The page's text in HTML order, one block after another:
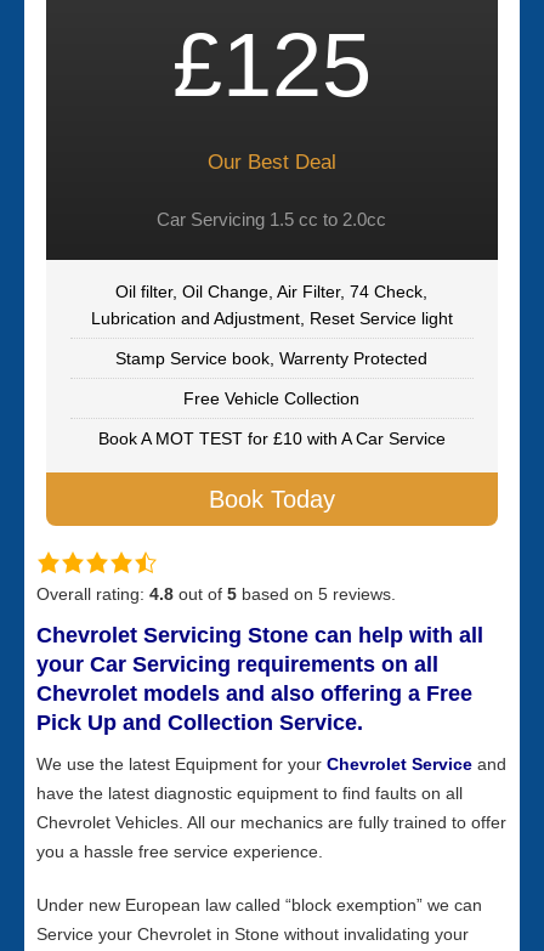
£125
Our Best Deal
Car Servicing 1.5 cc to 2.0cc
Oil filter, Oil Change, Air Filter, 74 Check,
Lubrication and Adjustment, Reset Service light
Stamp Service book, Warrenty Protected
Free Vehicle Collection
Book A MOT TEST for £10 with A Car Service
Book Today
Overall rating: 4.8 out of 5 based on 5 reviews.
Chevrolet Servicing Stone can help with all
your Car Servicing requirements on all
Chevrolet models and also offering a Free
Pick Up and Collection Service.
We use the latest Equipment for your Chevrolet Service and
have the latest diagnostic equipment to find faults on all
Chevrolet Vehicles. All our mechanics are fully trained to offer
you a hassle free service experience.
Under new European law called “block exemption” we can
Service your Chevrolet in Stone without invalidating your